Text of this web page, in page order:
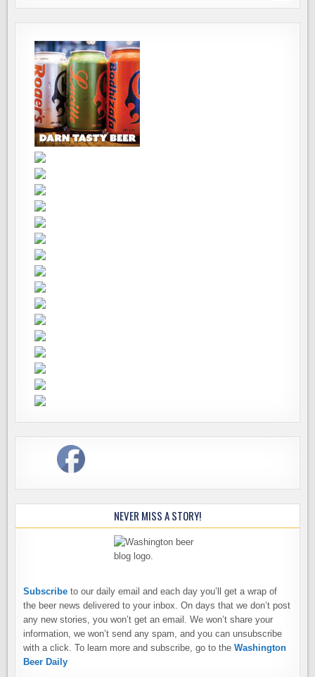
NEVER MISS A STORY!
Subscribe to our daily email and each day you’ll get a wrap of
the beer news delivered to your inbox. On days that we don’t post
any new stories, you won’t get an email. We won’t share your
information, we won’t send any spam, and you can unsubscribe
with a click. To learn more and subscribe, go to theWashington
Beer Daily